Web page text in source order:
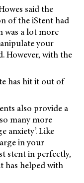
said the
of the iStent had
was a lot more
your
However, with the
has hit it out of
also provide a
many more
anxiety’. Like
in your
stent in perfectly,
has helped with